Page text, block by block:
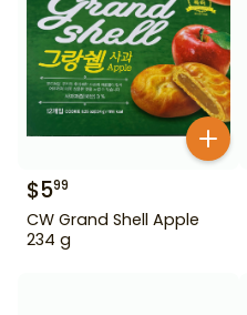
$599
CW Grand Shell Apple
234 g